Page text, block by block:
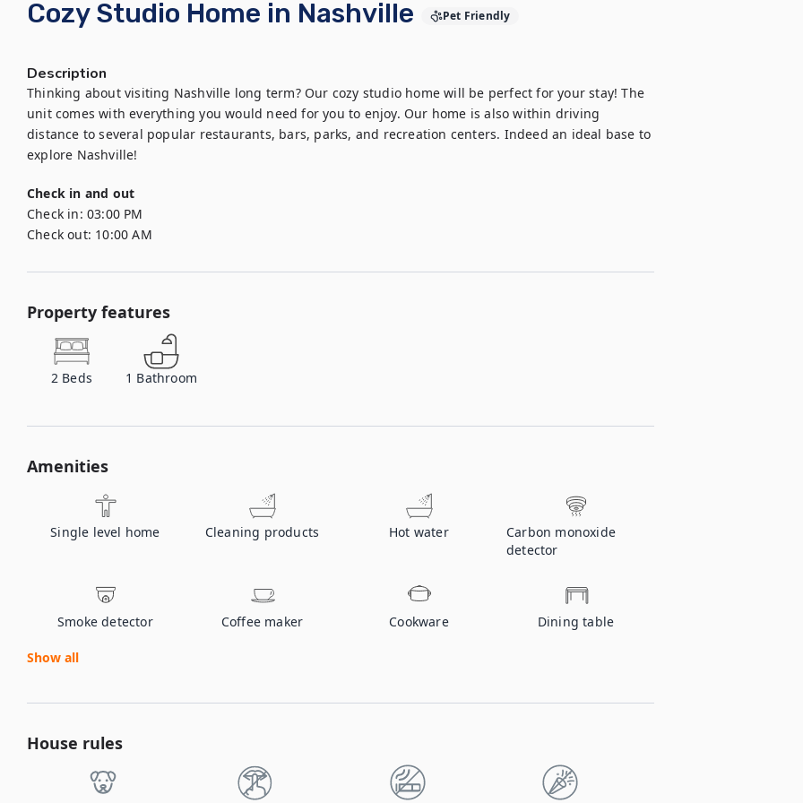
Cozy Studio Home in Nashville Pet Friendly
Description
Thinking about visiting Nashville long term? Our cozy studio home will be perfect for your stay! The
unit comes with everything you would need for you to enjoy. Our home is also within driving
distance to several popular restaurants, bars, parks, and recreation centers. Indeed an ideal base to
explore Nashville!
Check in and out
Check in: 03:00 PM
Check out: 10:00 AM
Property features
2 Beds 1 Bathroom
Amenities
Single level home Cleaning products Hot water
Carbon monoxide
detector
Smoke detector Coffee maker Cookware Dining table
Show all
House rules